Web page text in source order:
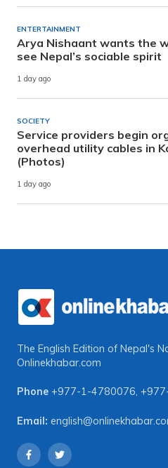
ENTERTAINMENT
Arya Nishaant wants the
see Nepal’s sociable spirit
1 day ago
SOCIETY
Service providers begin
overhead utility cables in
(Photos)
1 day ago
The English Edition of Nepal's
Onlinekhabar.com
Phone +977-1-4780076,
Email: